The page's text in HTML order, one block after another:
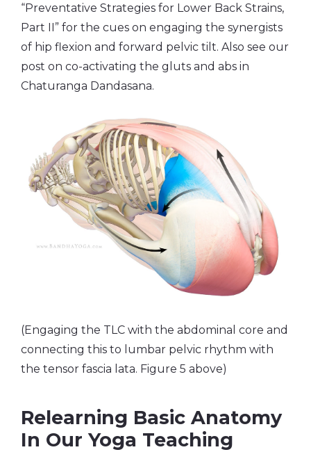
“Preventative Strategies for Lower Back Strains,
Part II” for the cues on engaging the synergists
of hip flexion and forward pelvic tilt. Also see our
post on co-activating the gluts and abs in
Chaturanga Dandasana.
(Engaging the TLC with the abdominal core and
connecting this to lumbar pelvic rhythm with
the tensor fascia lata. Figure 5 above)
Relearning Basic Anatomy
In Our Yoga Teaching